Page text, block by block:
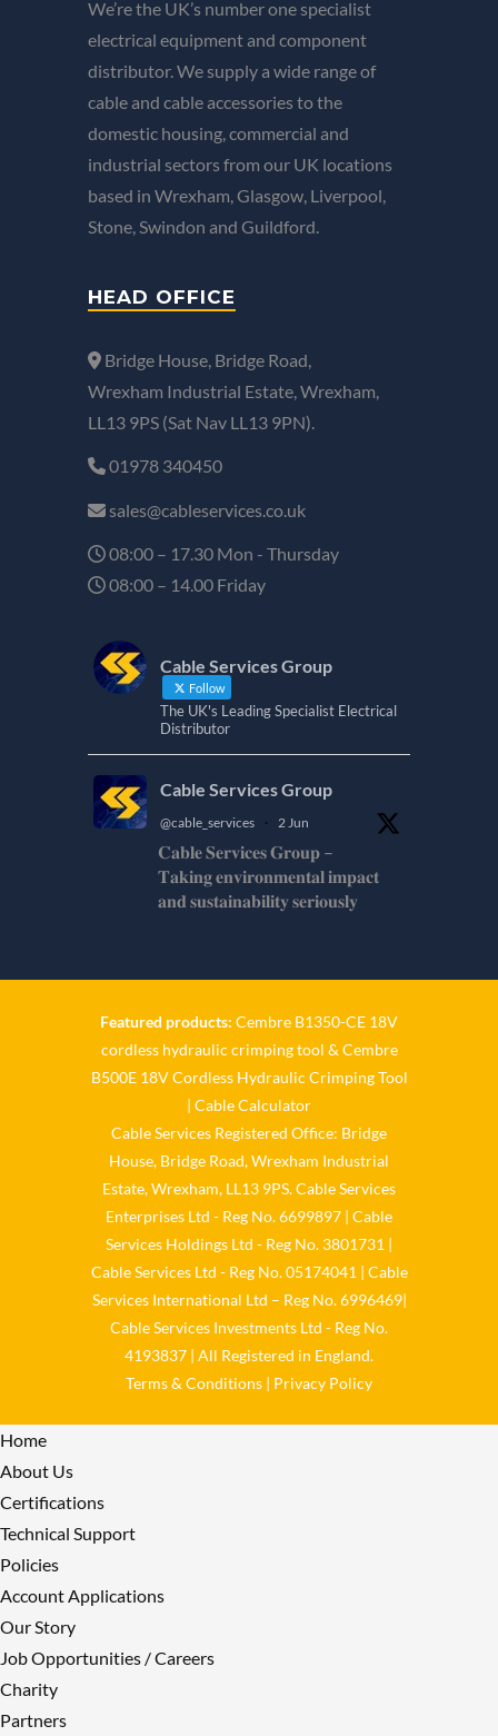
We’re the UK’s number one specialist
electrical equipment and component
distributor. We supply a wide range of
cable and cable accessories to the
domestic housing, commercial and
industrial sectors from our UK locations
based in Wrexham, Glasgow, Liverpool,
Stone, Swindon and Guildford.
HEAD OFFICE
Bridge House, Bridge Road,
Wrexham Industrial Estate, Wrexham,
LL13 9PS (Sat Nav LL13 9PN).
01978 340450
sales@cableservices.co.uk
08:00 – 17.30 Mon - Thursday
08:00 – 14.00 Friday
Cable Services Group
Follow
The UK's Leading Specialist Electrical
Distributor
Cable Services Group
@cable_services · 2 Jun
𝐂𝐚𝐛𝐥𝐞 𝐒𝐞𝐫𝐯𝐢𝐜𝐞𝐬 𝐆𝐫𝐨𝐮𝐩 –
𝐓𝐚𝐤𝐢𝐧𝐠 𝐞𝐧𝐯𝐢𝐫𝐨𝐧𝐦𝐞𝐧𝐭𝐚𝐥 𝐢𝐦𝐩𝐚𝐜𝐭
𝐚𝐧𝐝 𝐬𝐮𝐬𝐭𝐚𝐢𝐧𝐚𝐛𝐢𝐥𝐢𝐭𝐲 𝐬𝐞𝐫𝐢𝐨𝐮𝐬𝐥𝐲
Cable Services Group
@cable_services · 1 Jun
𝐂𝐚𝐛𝐥𝐞 𝐒𝐞𝐫𝐯𝐢𝐜𝐞𝐬 𝐆𝐫𝐨𝐮𝐩 –
𝐓𝐚𝐤𝐢𝐧𝐠 𝐞𝐧𝐯𝐢𝐫𝐨𝐧𝐦𝐞𝐧𝐭𝐚𝐥 𝐢𝐦𝐩𝐚𝐜𝐭
𝐚𝐧𝐝 𝐬𝐮𝐬𝐭𝐚𝐢𝐧𝐚𝐛𝐢𝐥𝐢𝐭𝐲 𝐬𝐞𝐫𝐢𝐨𝐮𝐬𝐥𝐲
Twitter
Load More
Featured products: Cembre B1350-CE 18V
cordless hydraulic crimping tool & Cembre
B500E 18V Cordless Hydraulic Crimping Tool
| Cable Calculator
Cable Services Registered Office: Bridge
House, Bridge Road, Wrexham Industrial
Estate, Wrexham, LL13 9PS. Cable Services
Enterprises Ltd - Reg No. 6699897 | Cable
Services Holdings Ltd - Reg No. 3801731 |
Cable Services Ltd - Reg No. 05174041 | Cable
Services International Ltd – Reg No. 6996469|
Cable Services Investments Ltd - Reg No.
4193837 | All Registered in England.
Terms & Conditions | Privacy Policy
Home
About Us
Certifications
Technical Support
Policies
Account Applications
Our Story
Job Opportunities / Careers
Charity
Partners